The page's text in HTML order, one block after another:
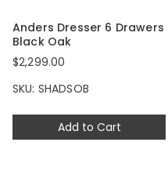
Add to Cart
Anders Dresser 6 Drawers
Black Oak
$2,299.00
SKU: SHADSOB